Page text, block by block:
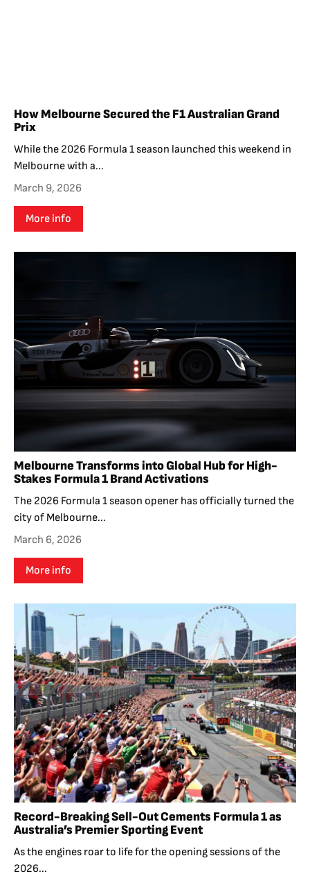
How Melbourne Secured the F1 Australian Grand
Prix
While the 2026 Formula 1 season launched this weekend in
Melbourne with a...
March 9, 2026
More info
Melbourne Transforms into Global Hub for High-
Stakes Formula 1 Brand Activations
The 2026 Formula 1 season opener has officially turned the
city of Melbourne...
March 6, 2026
More info
Record-Breaking Sell-Out Cements Formula 1 as
Australia’s Premier Sporting Event
As the engines roar to life for the opening sessions of the
2026...